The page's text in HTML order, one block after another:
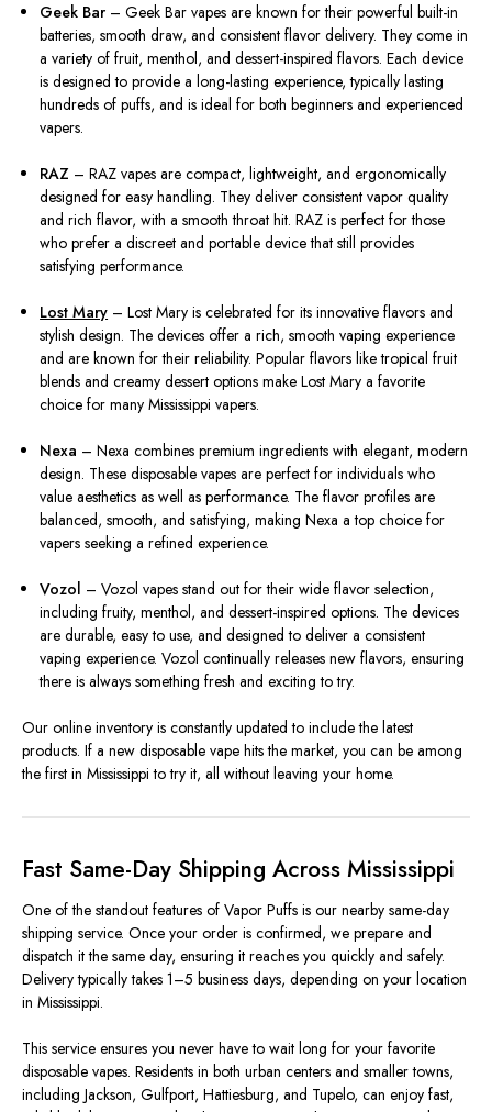
Geek Bar – Geek Bar vapes are known for their powerful built-in
batteries, smooth draw, and consistent flavor delivery. They come in
a variety of fruit, menthol, and dessert-inspired flavors. Each device
is designed to provide a long-lasting experience, typically lasting
hundreds of puffs, and is ideal for both beginners and experienced
vapers.
RAZ – RAZ vapes are compact, lightweight, and ergonomically
designed for easy handling. They deliver consistent vapor quality
and rich flavor, with a smooth throat hit. RAZ is perfect for those
who prefer a discreet and portable device that still provides
satisfying performance.
Lost Mary – Lost Mary is celebrated for its innovative flavors and
stylish design. The devices offer a rich, smooth vaping experience
and are known for their reliability. Popular flavors like tropical fruit
blends and creamy dessert options make Lost Mary a favorite
choice for many Mississippi vapers.
Nexa – Nexa combines premium ingredients with elegant, modern
design. These disposable vapes are perfect for individuals who
value aesthetics as well as performance. The flavor profiles are
balanced, smooth, and satisfying, making Nexa a top choice for
vapers seeking a refined experience.
Vozol – Vozol vapes stand out for their wide flavor selection,
including fruity, menthol, and dessert-inspired options. The devices
are durable, easy to use, and designed to deliver a consistent
vaping experience. Vozol continually releases new flavors, ensuring
there is always something fresh and exciting to try.
Our online inventory is constantly updated to include the latest
products. If a new disposable vape hits the market, you can be among
the first in Mississippi to try it, all without leaving your home.
Fast Same-Day Shipping Across Mississippi
One of the standout features of Vapor Puffs is our nearby same-day
shipping service. Once your order is confirmed, we prepare and
dispatch it the same day, ensuring it reaches you quickly and safely.
Delivery typically takes 1–5 business days, depending on your location
in Mississippi.
This service ensures you never have to wait long for your favorite
disposable vapes. Residents in both urban centers and smaller towns,
including Jackson, Gulfport, Hattiesburg, and Tupelo, can enjoy fast,